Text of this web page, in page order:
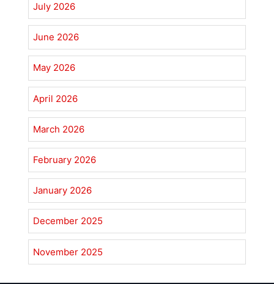
July 2026
June 2026
May 2026
April 2026
March 2026
February 2026
January 2026
December 2025
November 2025